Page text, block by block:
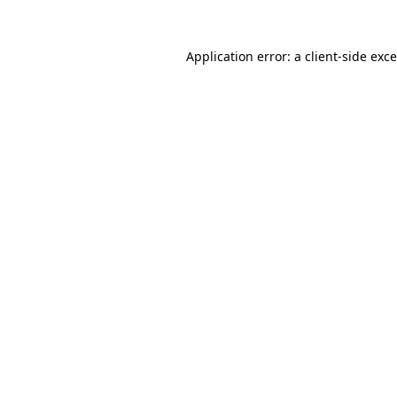
Application error: a client-side